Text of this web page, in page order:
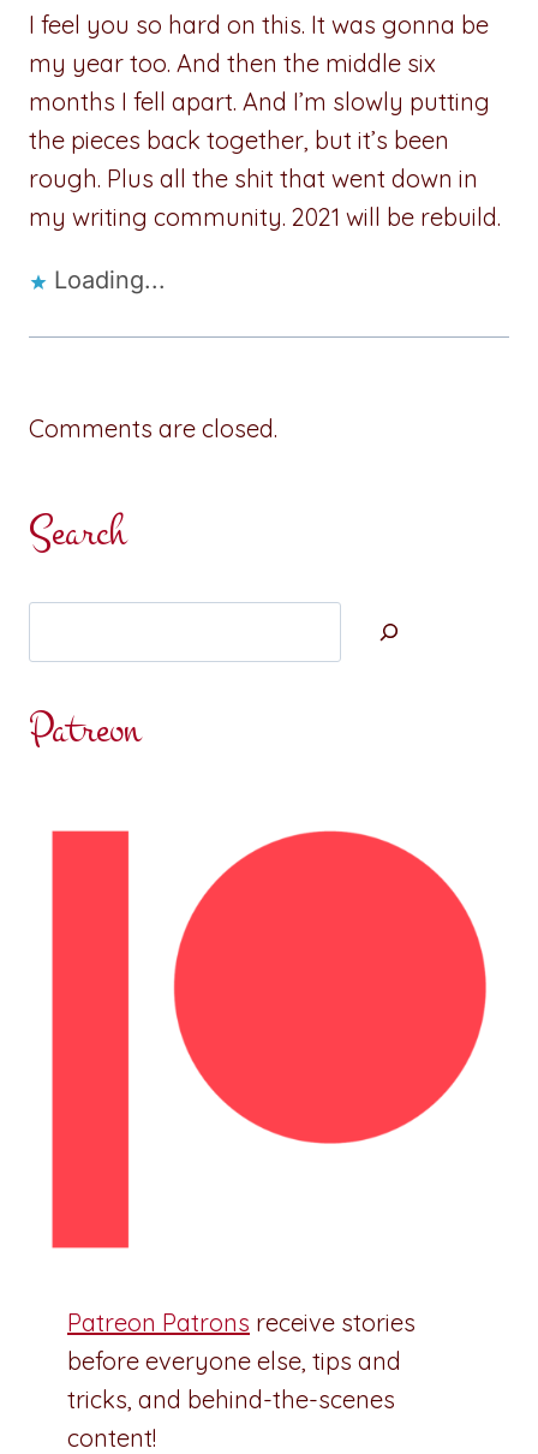
I feel you so hard on this. It was gonna be
my year too. And then the middle six
months I fell apart. And I’m slowly putting
the pieces back together, but it’s been
rough. Plus all the shit that went down in
my writing community. 2021 will be rebuild.
Loading...
Comments are closed.
Search
Patreon
Patreon Patrons receive stories
before everyone else, tips and
tricks, and behind-the-scenes
content!